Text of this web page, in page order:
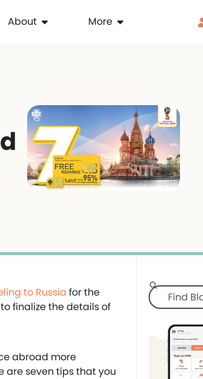
About More
to Russia for the
finalize the details of
abroad more
are seven tips that you